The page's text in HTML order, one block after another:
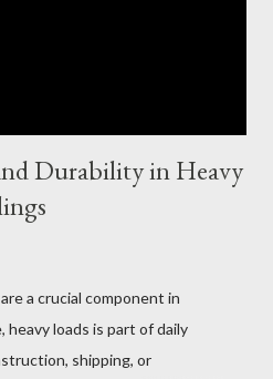
Durability in Heavy
a crucial component in
loads is part of daily
shipping, or